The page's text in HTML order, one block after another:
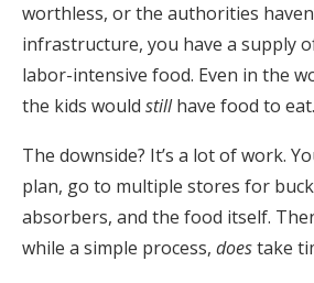
worthless, or the authorities
infrastructure, you have a supply
labor-intensive food. Even in the
the kids would stillhave food to eat.
The downside? It’s a lot of work.
plan, go to multiple stores for
absorbers, and the food itself.
while a simple process, doestake